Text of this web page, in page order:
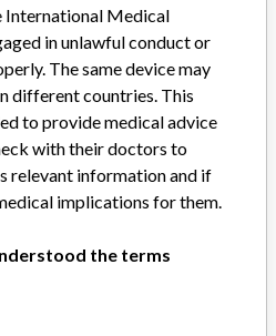
(2017) Medtronic plc
a potential performance issue,
the problem, including, when
investigations and internal
criteria,” Medtronic told
based on this evaluation,
recall is necessary.” The company
healthcare providers and/or
International Medical
in unlawful conduct or
The same device may
different countries. This
to provide medical advice
with their doctors to
relevant information and if
implications for them.
the terms